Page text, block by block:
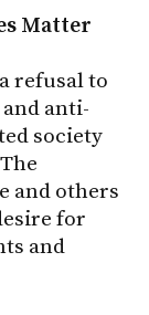
Matter
refusal to
anti-
society
and others
for
and